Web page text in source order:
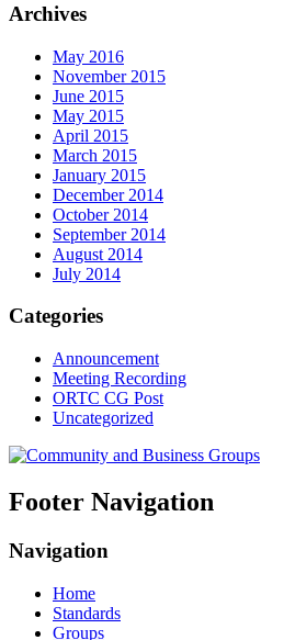
Archives
May 2016
November 2015
June 2015
May 2015
April 2015
March 2015
January 2015
December 2014
October 2014
September 2014
August 2014
July 2014
Categories
Announcement
Meeting Recording
ORTC CG Post
Uncategorized
Footer Navigation
Navigation
Home
Standards
Groups